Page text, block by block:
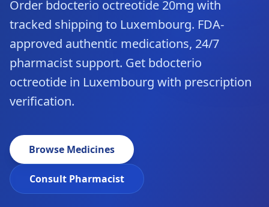
Order bdocterio octreotide 20mg with
tracked shipping to Luxembourg. FDA-
approved authentic medications, 24/7
pharmacist support. Get bdocterio
octreotide in Luxembourg with prescription
verification.
Browse Medicines
Consult Pharmacist